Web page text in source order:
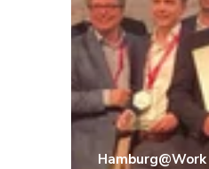
Hamburg@Work